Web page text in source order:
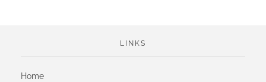
LINKS
Home